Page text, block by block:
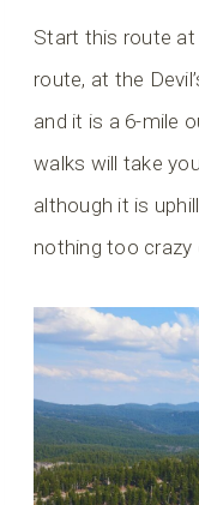
Start this route
route, at the
and it is a 6-mile
walks will take
although it is
nothing too crazy